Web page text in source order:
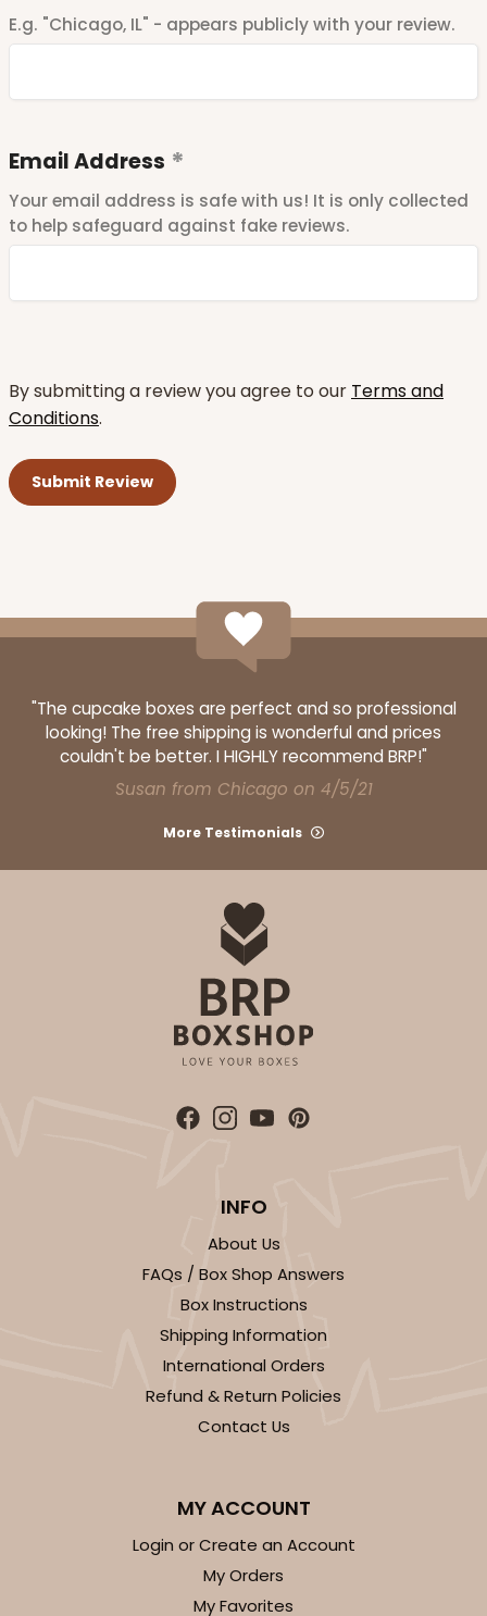
E.g. "Chicago, IL" - appears publicly with your review.
Email Address
Your email address is safe with us! It is only collected
to help safeguard against fake reviews.
By submitting a review you agree to our Terms and
Conditions.
"The cupcake boxes are perfect and so professional
looking! The free shipping is wonderful and prices
couldn't be better. I HIGHLY recommend BRP!"
Susan from Chicago on 4/5/21
More Testimonials
INFO
About Us
FAQs / Box Shop Answers
Box Instructions
Shipping Information
International Orders
Refund & Return Policies
Contact Us
MY ACCOUNT
Login or Create an Account
My Orders
My Favorites